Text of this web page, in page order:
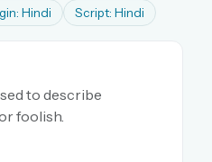
· Cancel anytime
Hindi Script: Hindi
to describe
foolish.